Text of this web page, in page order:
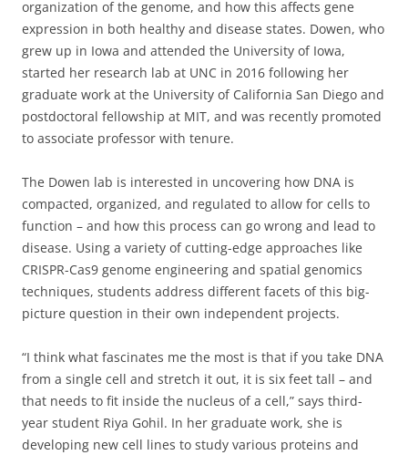
organization of the genome, and how this affects gene
expression in both healthy and disease states. Dowen, who
grew up in Iowa and attended the University of Iowa,
started her research lab at UNC in 2016 following her
graduate work at the University of California San Diego and
postdoctoral fellowship at MIT, and was recently promoted
to associate professor with tenure.
The Dowen lab is interested in uncovering how DNA is
compacted, organized, and regulated to allow for cells to
function – and how this process can go wrong and lead to
disease. Using a variety of cutting-edge approaches like
CRISPR-Cas9 genome engineering and spatial genomics
techniques, students address different facets of this big-
picture question in their own independent projects.
“I think what fascinates me the most is that if you take DNA
from a single cell and stretch it out, it is six feet tall – and
that needs to fit inside the nucleus of a cell,” says third-
year student Riya Gohil. In her graduate work, she is
developing new cell lines to study various proteins and